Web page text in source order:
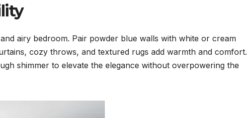
airy bedroom. Pair powder blue walls with white or cream
cozy throws, and textured rugs add warmth and comfort.
shimmer to elevate the elegance without overpowering the